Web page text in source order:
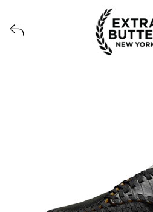
View all launches from Extra